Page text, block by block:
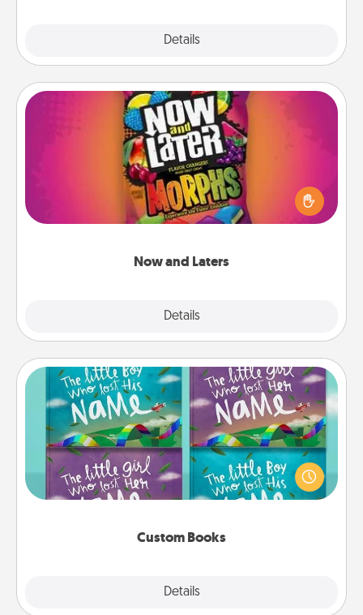
Details
Now and Laters
Details
Now and Laters
Hide Now and Laters® around the house for your
spouse to discover. Every time one is found, he or
she wins a 60-second hug or kiss NOW, plus 60
seconds toward a massage or another activity
Custom Books
Details
Custom Books
Children love stories—especially when they are read
aloud together. Imagine how surprised they will be
when the next storybook you read together is all